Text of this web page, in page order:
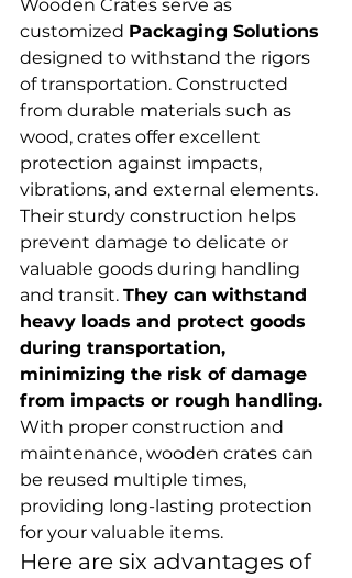
Wooden Crates serve as
customized Packaging Solutions
designed to withstand the rigors
of transportation. Constructed
from durable materials such as
wood, crates offer excellent
protection against impacts,
vibrations, and external elements.
Their sturdy construction helps
prevent damage to delicate or
valuable goods during handling
and transit. They can withstand
heavy loads and protect goods
during transportation,
minimizing the risk of damage
from impacts or rough handling.
With proper construction and
maintenance, wooden crates can
be reused multiple times,
providing long-lasting protection
for your valuable items.
Here are six advantages of